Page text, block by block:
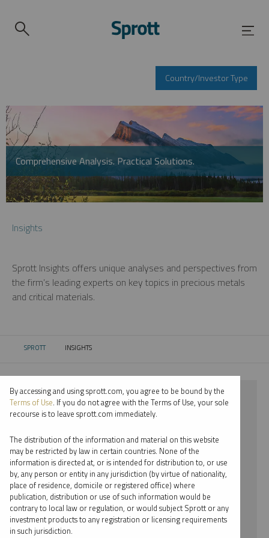
Country/Investor Type
Comprehensive Analysis. Practical Solutions.
Insights
Sprott Insights offers unique analyses and perspectives from
the firm’s leading experts on key topics in precious metals
and critical materials.
SPROTT CURRENT:
INSIGHTS
⨯ 2021
⨯ LITHIUM
⨯ INFOGRAPHICS
⨯ JUSTIN TOLMAN
By date
By topic
By accessing and using sprott.com, you agree to be bound by the
Terms of Use. If you do not agree with the Terms of Use, your sole
recourse is to leave sprott.com immediately.
The distribution of the information and material on this website
may be restricted by law in certain countries. None of the
information is directed at, or is intended for distribution to, or use
by, any person or entity in any jurisdiction (by virtue of nationality,
place of residence, domicile or registered office) where
publication, distribution or use of such information would be
contrary to local law or regulation, or would subject Sprott or any
investment products to any registration or licensing requirements
in such jurisdiction.